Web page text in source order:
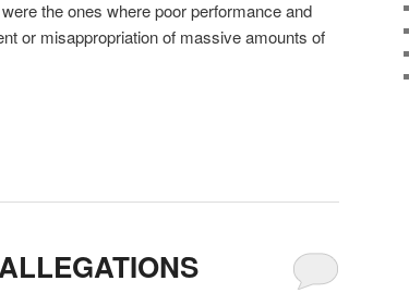
the ones where poor performance and
or misappropriation of massive amounts of